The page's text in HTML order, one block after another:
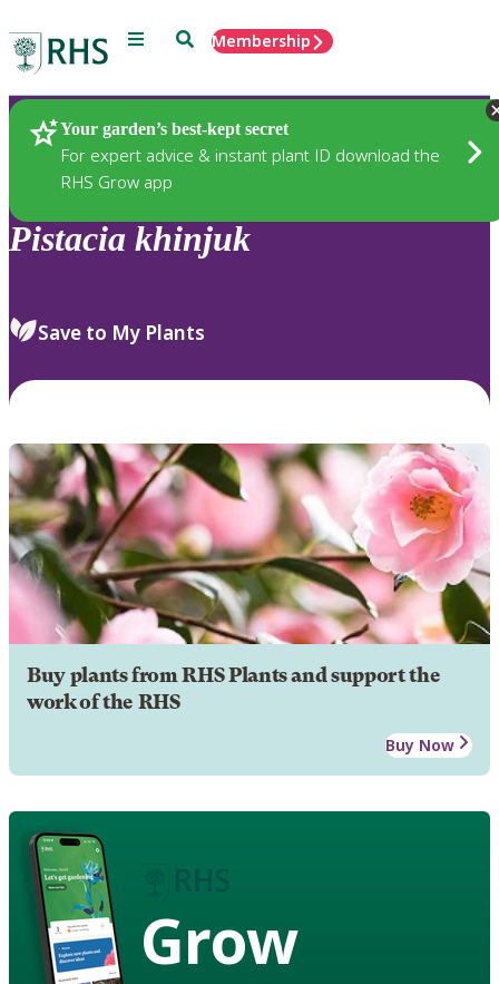
Menu SearchMembership
Your garden’s best-kept secret
For expert advice & instant plant ID download the
RHS Grow app
Plants
Pistacia khinjuk
Save to My Plants
Buy plants from RHS Plants and support the
work of the RHS
Buy Now
Grow